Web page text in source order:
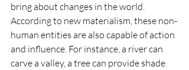
bring about changes in the world.
According to new materialism, these non-
human entities are also capable of action
and influence. For instance, a river can
carve a valley, a tree can provide shade